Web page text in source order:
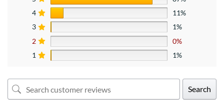
4
11%
3
1%
2
0%
1
1%
Search